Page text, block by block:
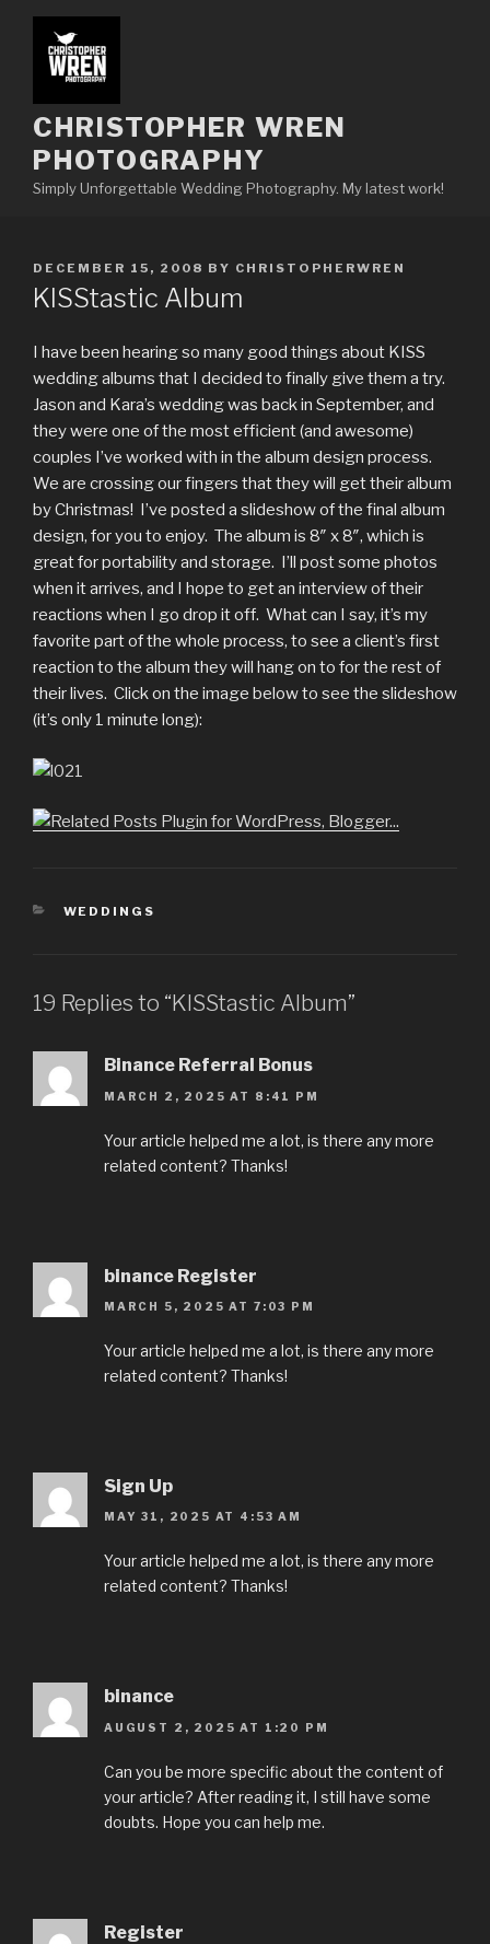
content
CHRISTOPHER WREN
PHOTOGRAPHY
Simply Unforgettable Wedding Photography. My latest work!
POSTED
ON
DECEMBER 15, 2008 BY CHRISTOPHERWREN
KISStastic Album
I have been hearing so many good things about KISS
wedding albums that I decided to finally give them a try.
Jason and Kara’s wedding was back in September, and
they were one of the most efficient (and awesome)
couples I’ve worked with in the album design process.
We are crossing our fingers that they will get their album
by Christmas! I’ve posted a slideshow of the final album
design, for you to enjoy. The album is 8″ x 8″, which is
great for portability and storage. I’ll post some photos
when it arrives, and I hope to get an interview of their
reactions when I go drop it off. What can I say, it’s my
favorite part of the whole process, to see a client’s first
reaction to the album they will hang on to for the rest of
their lives. Click on the image below to see the slideshow
(it’s only 1 minute long):
CATEGORIES
WEDDINGS
19 Replies to “KISStastic Album”
Binance Referral Bonus
MARCH 2, 2025 AT 8:41 PM
Your article helped me a lot, is there any more
related content? Thanks!
binance Register
MARCH 5, 2025 AT 7:03 PM
Your article helped me a lot, is there any more
related content? Thanks!
Sign Up
MAY 31, 2025 AT 4:53 AM
Your article helped me a lot, is there any more
related content? Thanks!
binance
AUGUST 2, 2025 AT 1:20 PM
Can you be more specific about the content of
your article? After reading it, I still have some
doubts. Hope you can help me.
Register